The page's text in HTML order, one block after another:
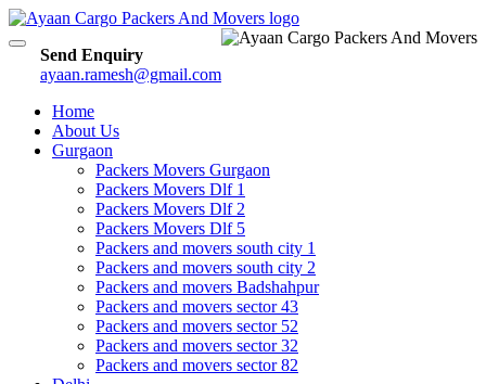
Send Enquiry
ayaan.ramesh@gmail.com
Toggle
Home
About Us
Gurgaon
Packers Movers Gurgaon
Packers Movers Dlf 1
Packers Movers Dlf 2
Packers Movers Dlf 5
Packers and movers south city 1
Packers and movers south city 2
Packers and movers Badshahpur
Packers and movers sector 43
Packers and movers sector 52
Packers and movers sector 32
Packers and movers sector 82